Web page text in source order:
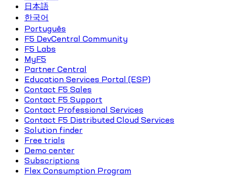
日本語
한국어
Português
F5 DevCentral Community
F5 Labs
MyF5
Partner Central
Education Services Portal (ESP)
Contact F5 Sales
Contact F5 Support
Contact Professional Services
Contact F5 Distributed Cloud Services
Solution finder
Free trials
Demo center
Subscriptions
Flex Consumption Program